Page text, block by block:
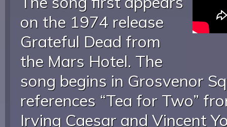
on the 1974 release
Grateful Dead from
the Mars Hotel. The
song begins in Grosvenor
references “Tea for Two”
Irving Caesar and Vincent